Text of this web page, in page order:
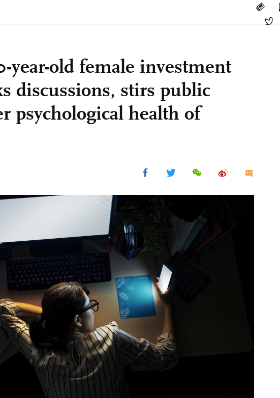
year-old female investment
discussions, stirs public
psychological health of